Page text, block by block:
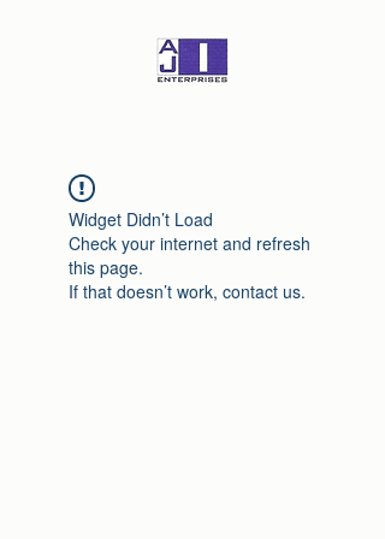
Widget Didn’t Load
Check your internet and refresh
this page.
If that doesn’t work, contact us.